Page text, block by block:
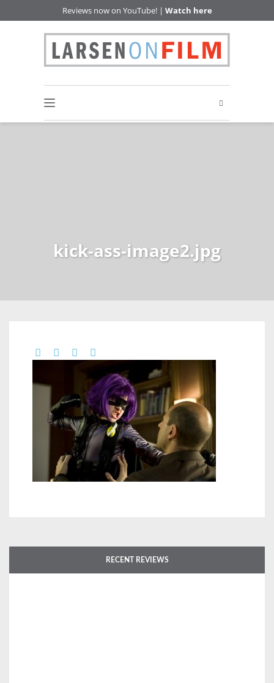
Reviews now on YouTube! | Watch here
kick-ass-image2.jpg
RECENT REVIEWS